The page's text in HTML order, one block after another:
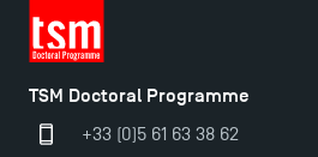
TSM Doctoral Programme
+33 (0)5 61 63 38 62